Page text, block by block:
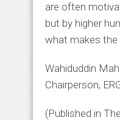
are often
but by higher
what makes the
Wahiduddin
Chairperson,
(Published in